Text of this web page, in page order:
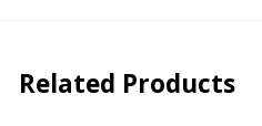
Related Products